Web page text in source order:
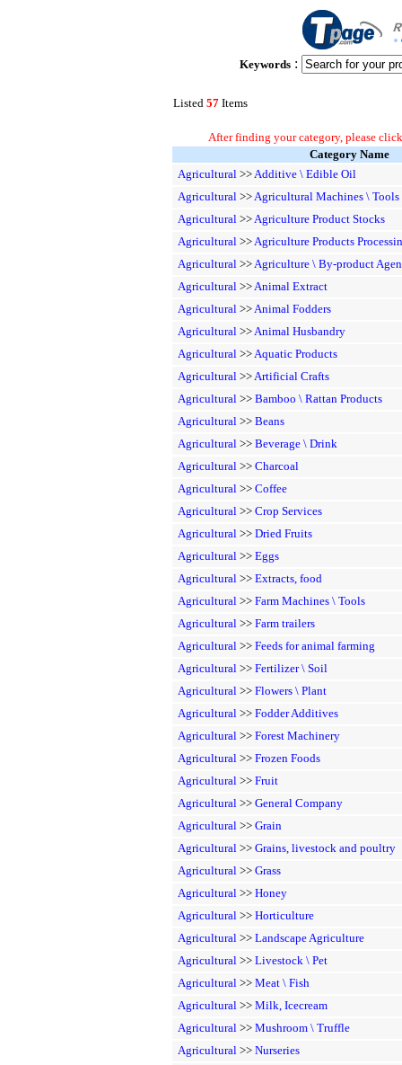
Keywords:
Listed 57 Items
After finding your category, please
Category Name
Agricultural >>Additive \ Edible Oil
Agricultural >>Agricultural Machines \ Tools
Agricultural >>Agriculture Product Stocks
Agricultural >>Agriculture Products
Agricultural >>Agriculture \ By-product
Agricultural >>Animal Extract
Agricultural >>Animal Fodders
Agricultural >>Animal Husbandry
Agricultural >>Aquatic Products
Agricultural >>Artificial Crafts
Agricultural >> Bamboo \ Rattan Products
Agricultural >> Beans
Agricultural >> Beverage \ Drink
Agricultural >> Charcoal
Agricultural >> Coffee
Agricultural >> Crop Services
Agricultural >> Dried Fruits
Agricultural >> Eggs
Agricultural >> Extracts, food
Agricultural >> Farm Machines \ Tools
Agricultural >> Farm trailers
Agricultural >> Feeds for animal farming
Agricultural >> Fertilizer \ Soil
Agricultural >> Flowers \ Plant
Agricultural >> Fodder Additives
Agricultural >> Forest Machinery
Agricultural >> Frozen Foods
Agricultural >> Fruit
Agricultural >> General Company
Agricultural >> Grain
Agricultural >> Grains, livestock and poultry
Agricultural >> Grass
Agricultural >> Honey
Agricultural >> Horticulture
Agricultural >> Landscape Agriculture
Agricultural >> Livestock \ Pet
Agricultural >> Meat \ Fish
Agricultural >> Milk, Icecream
Agricultural >> Mushroom \ Truffle
Agricultural >> Nurseries